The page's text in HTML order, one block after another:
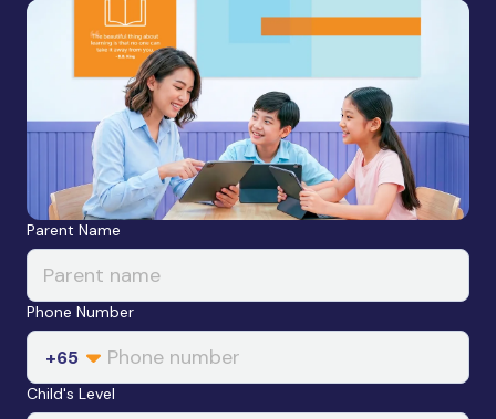
Leave this field blank
Parent Name
Phone Number
+65
Child's Level